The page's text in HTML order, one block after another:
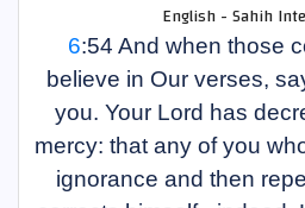
English - Sahih
6:54 And when those
believe in Our verses,
you. Your Lord has
mercy: that any of you
ignorance and then